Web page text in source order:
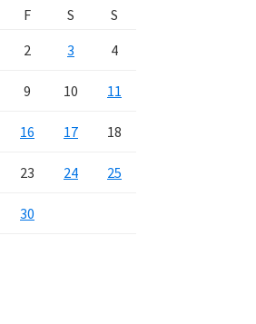
F S
S
2 3 4
9 10 11
16 17 18
23 24 25
30